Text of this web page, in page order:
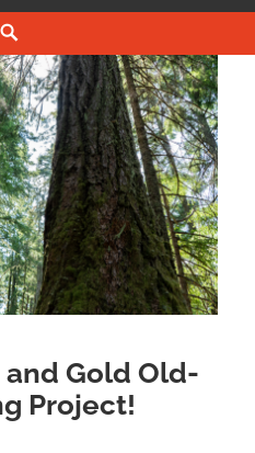
and Gold Old-
Project!